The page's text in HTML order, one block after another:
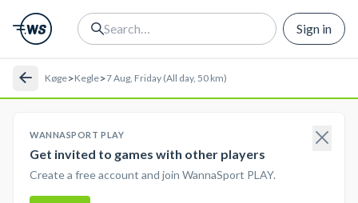
Sign in
Køge>Kegle>7 Aug, Friday (All day, 50 km)
WANNASPORT PLAY
Get invited to games with other players
Create a free account and join WannaSport PLAY.